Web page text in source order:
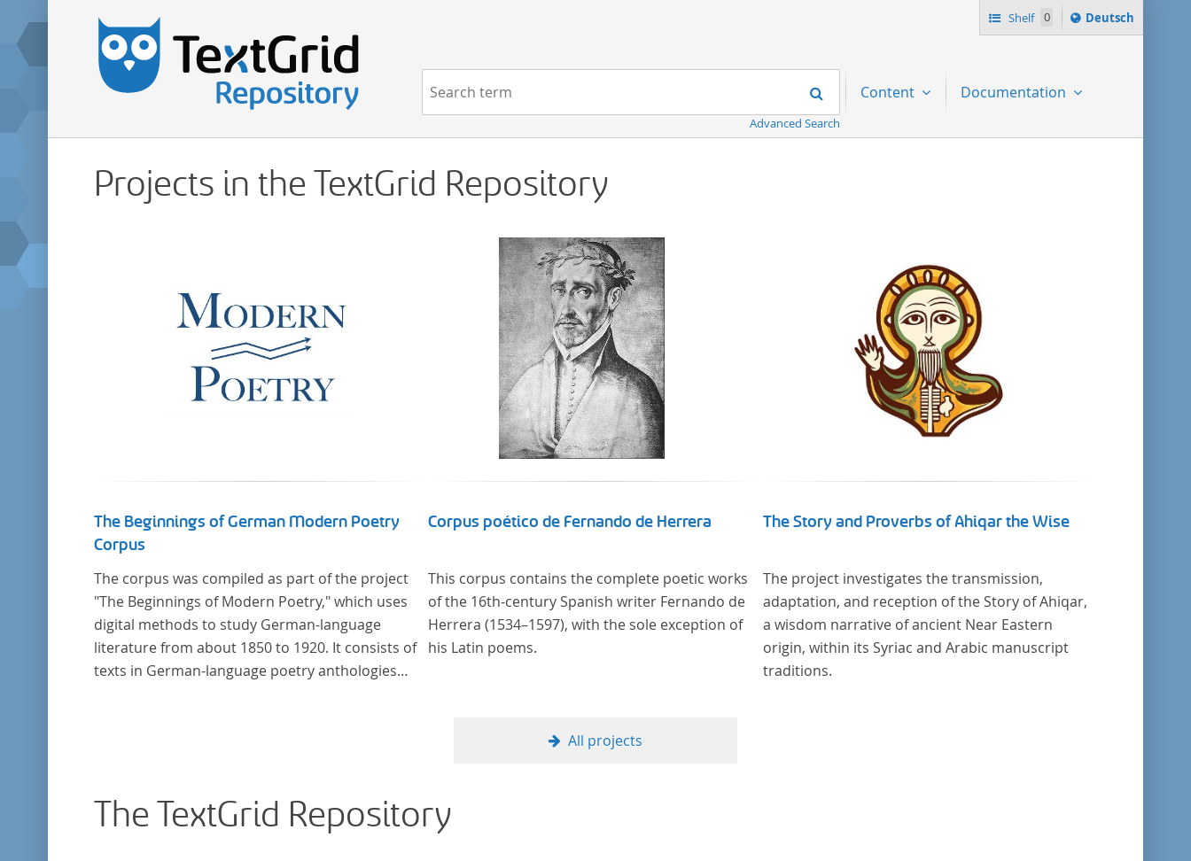
Shelf 0
Sprache
ï¿½ndern
Deutsch
Navigation Search
Advanced Search
Content Documentation
Projects in the TextGrid Repository
The Beginnings of German Modern Poetry
Corpus
The corpus was compiled as part of the project
"The Beginnings of Modern Poetry," which uses
digital methods to study German-language
literature from about 1850 to 1920. It consists of
texts in German-language poetry anthologies
that the anthologists considered "modern". In
total, the corpus consists of more than 20
Corpus poético de Fernando de Herrera
This corpus contains the complete poetic works
of the 16th-century Spanish writer Fernando de
Herrera (1534–1597), with the sole exception of
his Latin poems.
The Story and Proverbs of Ahiqar the Wise
The project investigates the transmission,
adaptation, and reception of the Story of Ahiqar,
a wisdom narrative of ancient Near Eastern
origin, within its Syriac and Arabic manuscript
traditions.
All projects
The TextGrid Repository